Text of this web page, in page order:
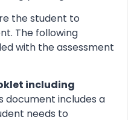
the student to
The following
with the assessment
including
document includes a
needs to